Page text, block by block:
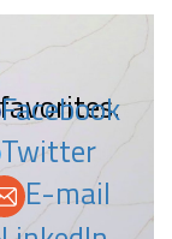
Facebook
Twitter
E-mail